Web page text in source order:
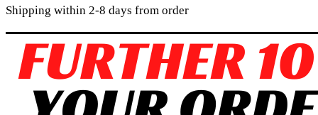
Shipping within 2-8 days from order